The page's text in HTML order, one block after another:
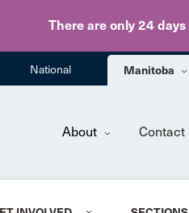
There are only 24 days
National Manitoba
About Contact